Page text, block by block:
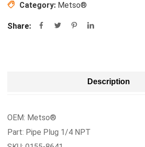
Category: Metso®
Share:
Description
OEM: Metso®
Part: Pipe Plug 1/4 NPT